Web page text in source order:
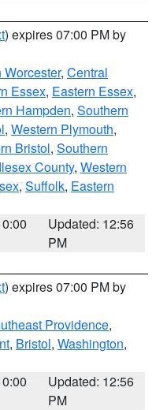
) expires 07:00 PM by
Worcester, Central
Essex, Eastern Essex,
Hampden, Southern
, Western Plymouth,
Bristol, Southern
County, Western
, Suffolk, Eastern
Updated: 12:56
PM
) expires 07:00 PM by
Providence,
, Bristol, Washington,
Updated: 12:56
PM